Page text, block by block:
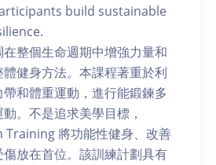
build sustainable
整個生命週期中增強力量和
健身方法。本課程著重於利
和體重運動，進行能鍛鍊多
。不是追求美學目標，
將功能性健身、改善
放在首位。該訓練計劃具有